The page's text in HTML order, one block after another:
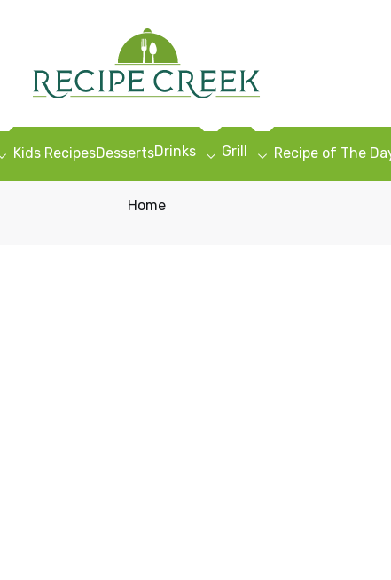
Kids RecipesDessertsDrinks Grill Recipe of The
Home